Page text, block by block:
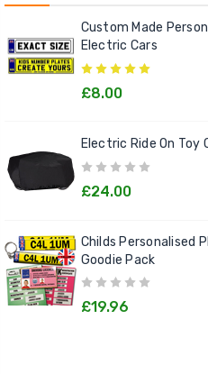
Custom Made
Electric Cars
£8.00
Electric Ride On
£24.00
Childs Personalised
Goodie Pack
£19.96